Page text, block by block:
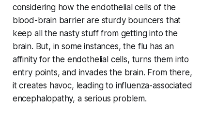
considering how the endothelial cells of the
blood-brain barrier are sturdy bouncers that
keep all the nasty stuff from getting into the
brain. But, in some instances, the flu has an
affinity for the endothelial cells, turns them into
entry points, and invades the brain. From there,
it creates havoc, leading to influenza-associated
encephalopathy, a serious problem.